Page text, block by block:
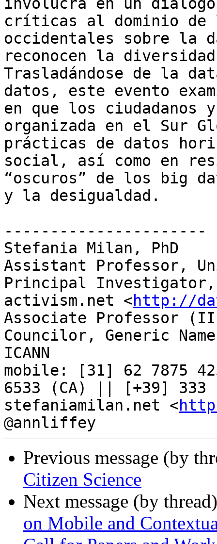
involucra en un
críticas al dominio de
occidentales sobre la
reconocen la
Trasladándose de la
datos, este evento
en que los
organizada en el Sur
prácticas de datos
social, así como en
“oscuros” de los big
y la desigualdad.
----------------------
Stefania Milan, PhD
Assistant Professor,
Principal Investigator,
activism.net <http://
Associate Professor
Councilor, Generic
ICANN
mobile: [31] 62 7875
6533 (CA) || [+39] 333
stefaniamilan.net <
Previous message (by
Citizen Science
Next message (by
on Mobile and